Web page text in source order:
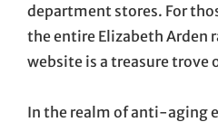
department stores. For
the entire Elizabeth Arden
website is a treasure trove
In the realm of anti-aging